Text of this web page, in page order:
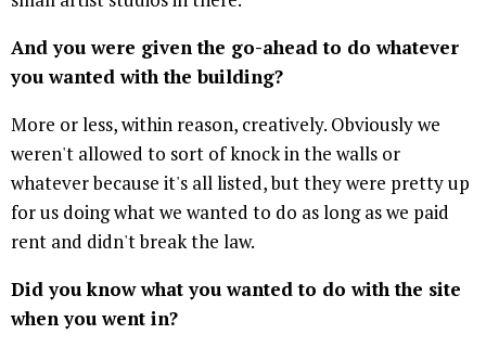
And you were given the go-ahead to do whatever
you wanted with the building?
More or less, within reason, creatively. Obviously we
weren't allowed to sort of knock in the walls or
whatever because it's all listed, but they were pretty up
for us doing what we wanted to do as long as we paid
rent and didn't break the law.
Did you know what you wanted to do with the site
when you went in?